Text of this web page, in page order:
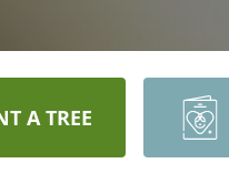
A TREE